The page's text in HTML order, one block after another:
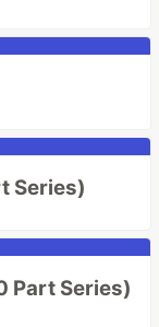
Series)
Part Series)